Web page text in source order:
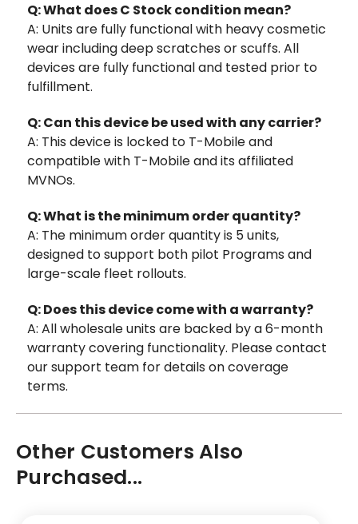
Q: What does C Stock condition mean?
A: Units are fully functional with heavy cosmetic
wear including deep scratches or scuffs. All
devices are fully functional and tested prior to
fulfillment.
Q: Can this device be used with any carrier?
A: This device is locked to T-Mobile and
compatible with T-Mobile and its affiliated
MVNOs.
Q: What is the minimum order quantity?
A: The minimum order quantity is 5 units,
designed to support both pilot Programs and
large-scale fleet rollouts.
Q: Does this device come with a warranty?
A: All wholesale units are backed by a 6-month
warranty covering functionality. Please contact
our support team for details on coverage
terms.
Other Customers Also
Purchased...